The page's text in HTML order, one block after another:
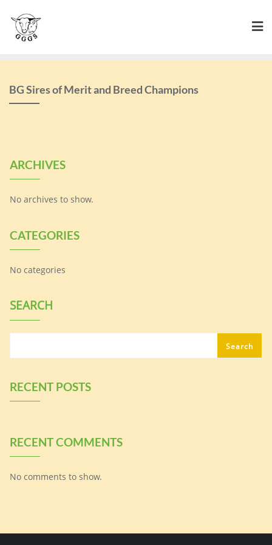
content
BG Sires of Merit and Breed Champions
ARCHIVES
No archives to show.
CATEGORIES
No categories
SEARCH
Search
RECENT POSTS
RECENT COMMENTS
No comments to show.